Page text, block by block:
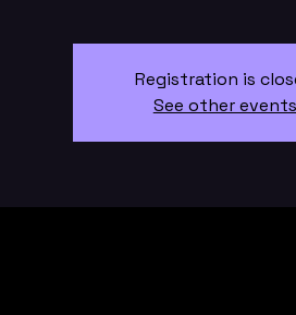
Registration is
See other events